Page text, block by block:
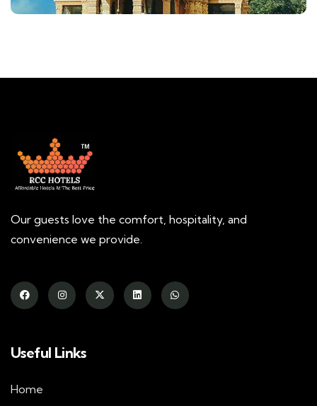
Our guests love the comfort, hospitality, and
convenience we provide.
Useful Links
Home